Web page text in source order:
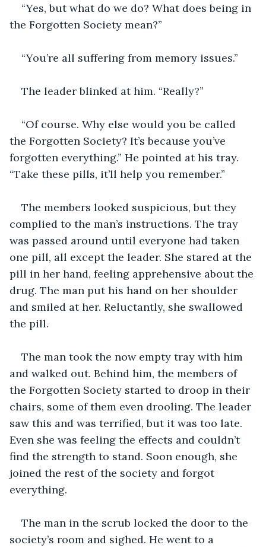
“Yes, but what do we do? What does being in
the Forgotten Society mean?”
“You’re all suffering from memory issues.”
The leader blinked at him. “Really?”
“Of course. Why else would you be called
the Forgotten Society? It’s because you’ve
forgotten everything.” He pointed at his tray.
“Take these pills, it’ll help you remember.”
The members looked suspicious, but they
complied to the man’s instructions. The tray
was passed around until everyone had taken
one pill, all except the leader. She stared at the
pill in her hand, feeling apprehensive about the
drug. The man put his hand on her shoulder
and smiled at her. Reluctantly, she swallowed
the pill.
The man took the now empty tray with him
and walked out. Behind him, the members of
the Forgotten Society started to droop in their
chairs, some of them even drooling. The leader
saw this and was terrified, but it was too late.
Even she was feeling the effects and couldn’t
find the strength to stand. Soon enough, she
joined the rest of the society and forgot
everything.
The man in the scrub locked the door to the
society’s room and sighed. He went to a